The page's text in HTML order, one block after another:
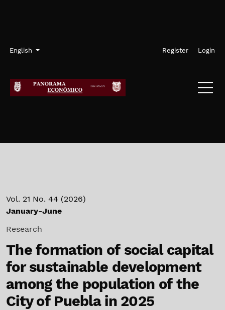
Language
English
Admin menu Register Login
Vol. 21 No. 44 (2026)
January-June
Research
The formation of social capital
for sustainable development
among the population of the
City of Puebla in 2025